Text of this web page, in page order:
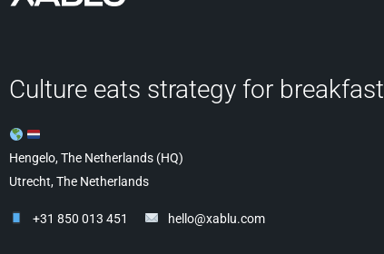
Culture eats strategy for breakfast
Hengelo, The Netherlands (HQ)
Utrecht, The Netherlands
+31 850 013 451 hello@xablu.com